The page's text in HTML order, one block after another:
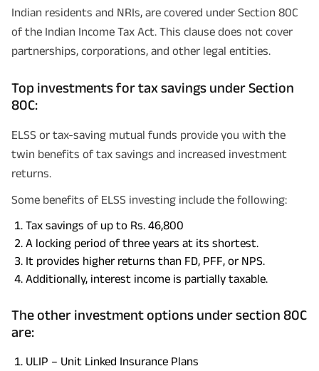
Indian residents and NRIs, are covered under Section 80C
of the Indian Income Tax Act. This clause does not cover
partnerships, corporations, and other legal entities.
Top investments for tax savings under Section
80C:
ELSS or tax-saving mutual funds provide you with the
twin benefits of tax savings and increased investment
returns.
Some benefits of ELSS investing include the following:
Tax savings of up to Rs. 46,800
A locking period of three years at its shortest.
It provides higher returns than FD, PFF, or NPS.
Additionally, interest income is partially taxable.
The other investment options under section 80C
are:
ULIP – Unit Linked Insurance Plans